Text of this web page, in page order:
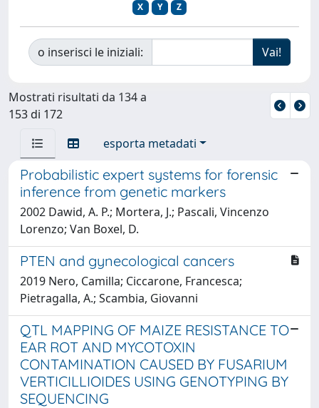
X
Y Z
o inserisci le iniziali:
Mostrati risultati da 134 a
153 di 172
esporta metadati
Probabilistic expert systems for forensic
inference from genetic markers
2002 Dawid, A. P.; Mortera, J.; Pascali, Vincenzo
Lorenzo; Van Boxel, D.
PTEN and gynecological cancers
2019 Nero, Camilla; Ciccarone, Francesca;
Pietragalla, A.; Scambia, Giovanni
QTL MAPPING OF MAIZE RESISTANCE TO
EAR ROT AND MYCOTOXIN
CONTAMINATION CAUSED BY FUSARIUM
VERTICILLIOIDES USING GENOTYPING BY
SEQUENCING